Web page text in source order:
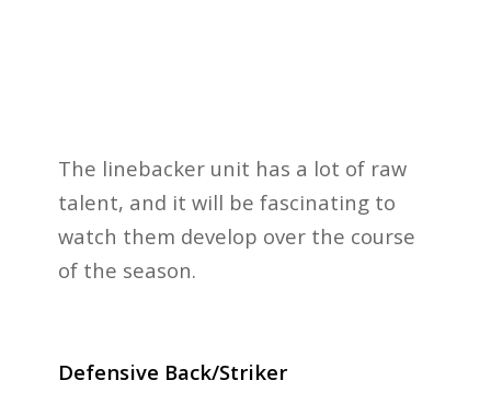
The linebacker unit has a lot of raw
talent, and it will be fascinating to
watch them develop over the course
of the season.
Defensive Back/Striker